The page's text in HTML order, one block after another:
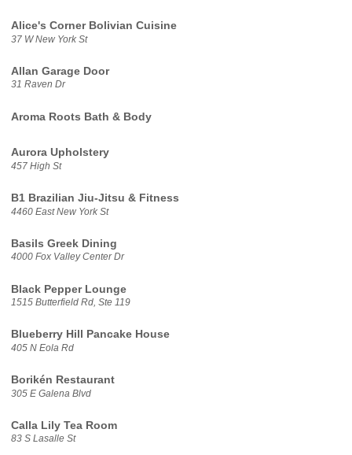
Alice's Corner Bolivian Cuisine
37 W New York St
Allan Garage Door
31 Raven Dr
Aroma Roots Bath & Body
Aurora Upholstery
457 High St
B1 Brazilian Jiu-Jitsu & Fitness
4460 East New York St
Basils Greek Dining
4000 Fox Valley Center Dr
Black Pepper Lounge
1515 Butterfield Rd, Ste 119
Blueberry Hill Pancake House
405 N Eola Rd
Borikén Restaurant
305 E Galena Blvd
Calla Lily Tea Room
83 S Lasalle St